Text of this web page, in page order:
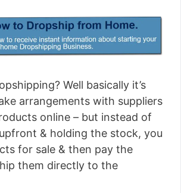
Well basically it’s
arrangements with suppliers
online – but instead of
& holding the stock, you
for sale & then pay the
them directly to the